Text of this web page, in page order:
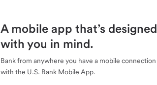
A mobile app that’s designed
with you in mind.
Bank from anywhere you have a mobile connection
with the U.S. Bank Mobile App.